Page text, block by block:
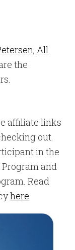
All
the
affiliate links
out.
in the
and
Read
here.